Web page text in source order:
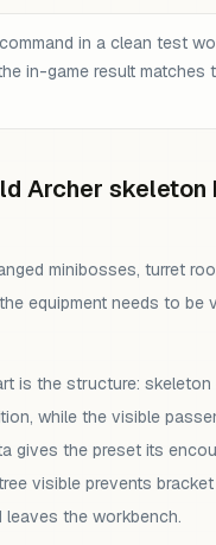
in a clean test
in-game result matches
Archer skeleton
minibosses, turret
equipment needs to be
is the structure:
while the visible
gives the preset its
visible prevents
leaves the workbench.